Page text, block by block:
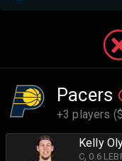
Pacers
+3 players
Kelly
C , 0.6